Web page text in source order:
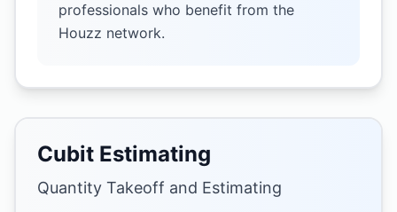
professionals who benefit from the
Houzz network.
Cubit Estimating
Quantity Takeoff and Estimating